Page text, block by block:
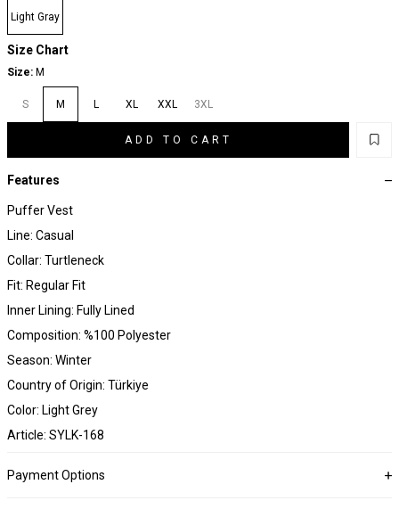
Light Gray
Size Chart
Size: M
S M L XL XXL 3XL
ADD TO CART
Features
Puffer Vest
Line: Casual
Collar: Turtleneck
Fit: Regular Fit
Inner Lining: Fully Lined
Composition: %100 Polyester
Season: Winter
Country of Origin: Türkiye
Color: Light Grey
Article: SYLK-168
Payment Options